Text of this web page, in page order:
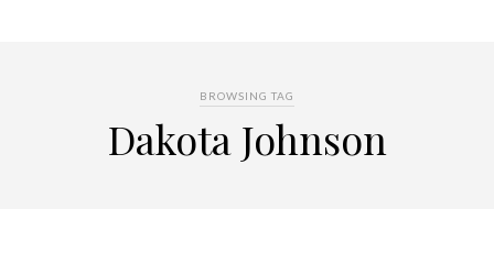
BROWSING TAG
Dakota Johnson